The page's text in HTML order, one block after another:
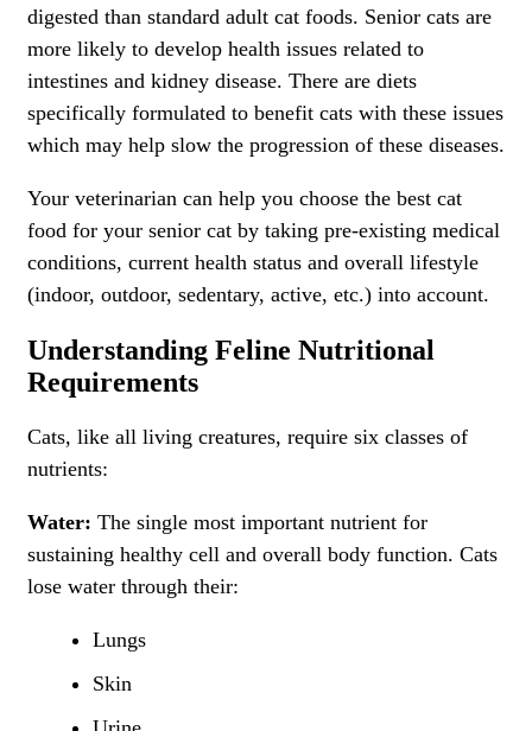
digested than standard adult cat foods. Senior cats are
more likely to develop health issues related to
intestines and kidney disease. There are diets
specifically formulated to benefit cats with these issues
which may help slow the progression of these diseases.
Your veterinarian can help you choose the best cat
food for your senior cat by taking pre-existing medical
conditions, current health status and overall lifestyle
(indoor, outdoor, sedentary, active, etc.) into account.
Understanding Feline Nutritional
Requirements
Cats, like all living creatures, require six classes of
nutrients:
Water: The single most important nutrient for
sustaining healthy cell and overall body function. Cats
lose water through their:
Lungs
Skin